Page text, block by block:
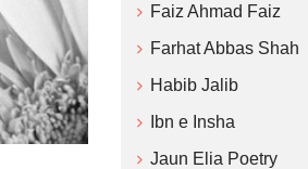
Faiz Ahmad Faiz
Farhat Abbas Shah
Habib Jalib
Ibn e Insha
Jaun Elia Poetry